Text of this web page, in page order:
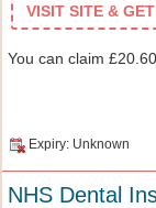
VISIT SITE &
You can claim
Expiry: Unknown
NHS Dental